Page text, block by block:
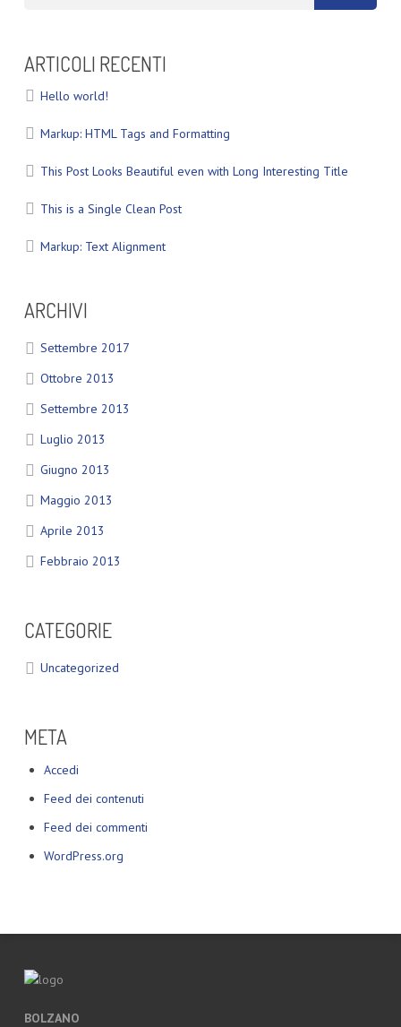
ARTICOLI RECENTI
Hello world!
Markup: HTML Tags and Formatting
This Post Looks Beautiful even with Long Interesting Title
This is a Single Clean Post
Markup: Text Alignment
ARCHIVI
Settembre 2017
Ottobre 2013
Settembre 2013
Luglio 2013
Giugno 2013
Maggio 2013
Aprile 2013
Febbraio 2013
CATEGORIE
Uncategorized
META
Accedi
Feed dei contenuti
Feed dei commenti
WordPress.org
BOLZANO